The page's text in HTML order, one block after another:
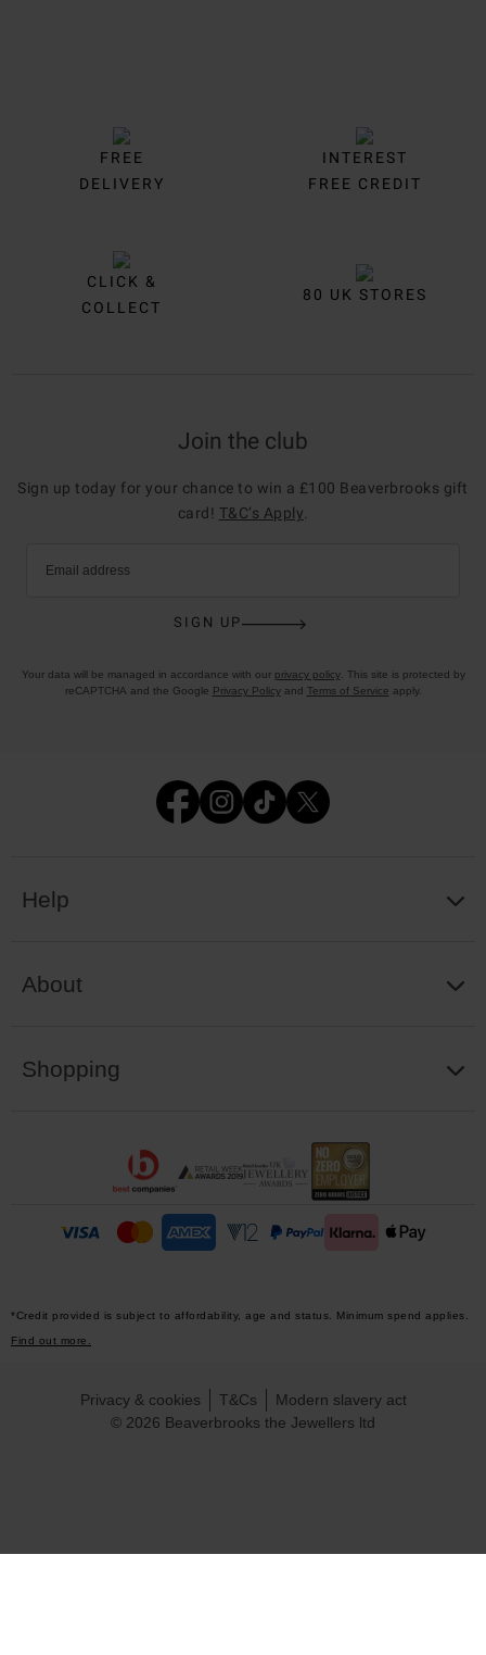
FREE
DELIVERY
INTEREST
FREE CREDIT
CLICK &
COLLECT
80 UK STORES
Join the club
Sign up today for your chance to win a £100 Beaverbrooks gift
card! T&C’s Apply
Email address
SIGN UP
Your data will be managed in accordance with our privacy policy. This site is protected by
reCAPTCHA and the Google Privacy Policyand Terms of Service apply.
Help
About
Shopping
*Credit provided is subject to affordability, age and status. Minimum spend applies.
Find out more.
© 2026 Beaverbrooks the Jewellers ltd
Privacy & cookies T&Cs Modern slavery act